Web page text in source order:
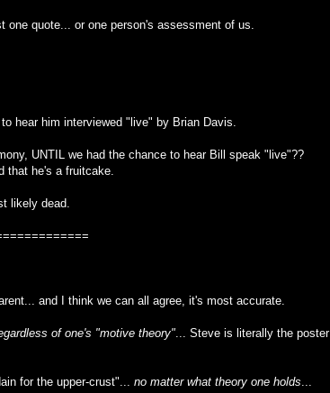
one quote... or one person's assessment of us.
hear him interviewed "live" by Brian Davis.
UNTIL we had the chance to hear Bill speak "live"??
that he's a fruitcake.
likely dead.
and I think we can all agree, it's most accurate.
of one's "motive theory"... Steve is literally the poster
for the upper-crust"... no matter what theory one holds...